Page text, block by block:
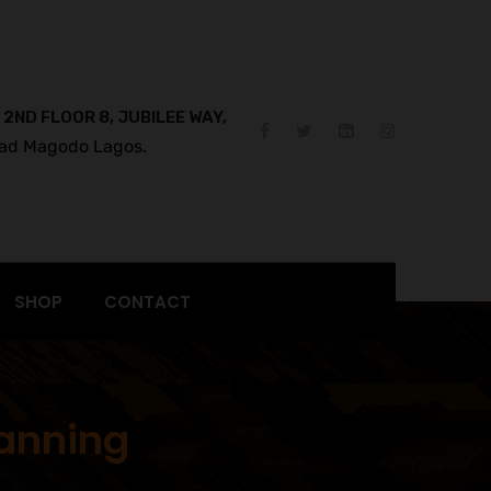
FLOOR 8, JUBILEE WAY,
Magodo Lagos.
SHOP CONTACT